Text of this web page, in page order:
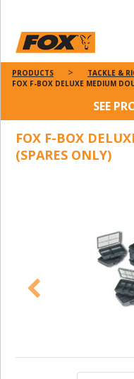
PRODUCTS
TACKLE &
FOX F-BOX DELUXE MEDIUM
SEE
FOX F-BOX
(SPARES ONLY)